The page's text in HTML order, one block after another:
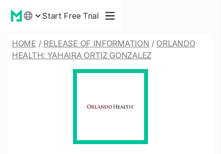
Start Free Trial
HOME / RELEASE OF INFORMATION /ORLANDO
HEALTH: YAHAIRA ORTIZ GONZALEZ